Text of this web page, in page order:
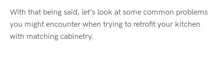
With that being said, let’s look at some common problems
you might encounter when trying to retrofit your kitchen
with matching cabinetry.